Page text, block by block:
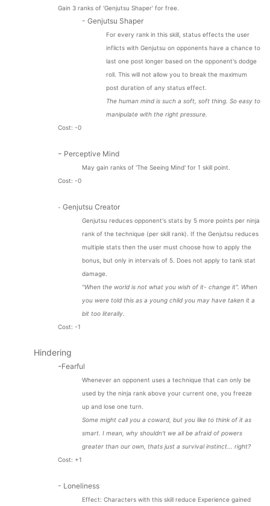
Gain 3 ranks of 'Genjutsu Shaper' for free.
- Genjutsu Shaper
For every rank in this skill, status effects the user
inflicts with Genjutsu on opponents have a chance to
last one post longer based on the opponent's dodge
roll. This will not allow you to break the maximum
post duration of any status effect.
The human mind is such a soft, soft thing. So easy to
manipulate with the right pressure.
Cost: -0
- Perceptive Mind
May gain ranks of 'The Seeing Mind' for 1 skill point.
Cost: -0
- Genjutsu Creator
Genjutsu reduces opponent's stats by 5 more points per ninja
rank of the technique (per skill rank). If the Genjutsu reduces
multiple stats then the user must choose how to apply the
bonus, but only in intervals of 5. Does not apply to tank stat
damage.
"When the world is not what you wish of it- change it". When
you were told this as a young child you may have taken it a
bit too literally.
Cost: -1
Hindering
-Fearful
Whenever an opponent uses a technique that can only be
used by the ninja rank above your current one, you freeze
up and lose one turn.
Some might call you a coward, but you like to think of it as
smart. I mean, why shouldn't we all be afraid of powers
greater than our own, thats just a survival instinct... right?
Cost: +1
- Loneliness
Effect: Characters with this skill reduce Experience gained